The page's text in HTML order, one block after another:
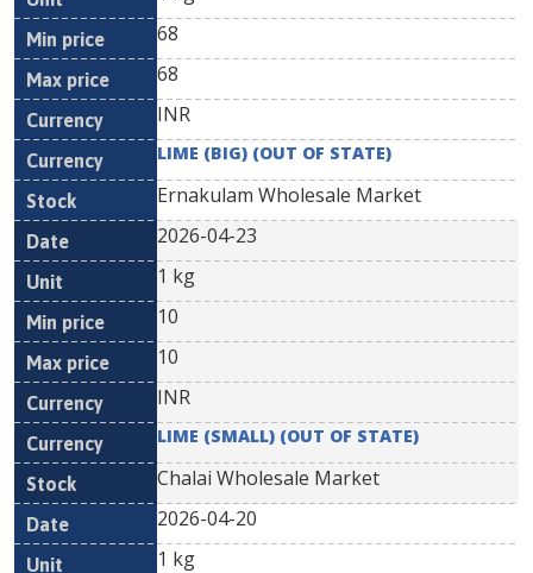
68
68
INR
LIME (BIG) (OUT OF STATE)
Ernakulam Wholesale Market
2026-04-23
1 kg
10
10
INR
LIME (SMALL) (OUT OF STATE)
Chalai Wholesale Market
2026-04-20
1 kg